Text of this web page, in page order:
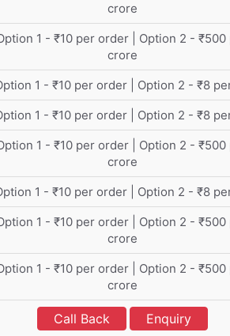
crore
1 - ₹10 per order | Option 2 - ₹500
crore
1 - ₹10 per order | Option 2 - ₹8
1 - ₹10 per order | Option 2 - ₹8
1 - ₹10 per order | Option 2 - ₹500
crore
1 - ₹10 per order | Option 2 - ₹8
1 - ₹10 per order | Option 2 - ₹500
crore
1 - ₹10 per order | Option 2 - ₹500
crore
Call Back Enquiry